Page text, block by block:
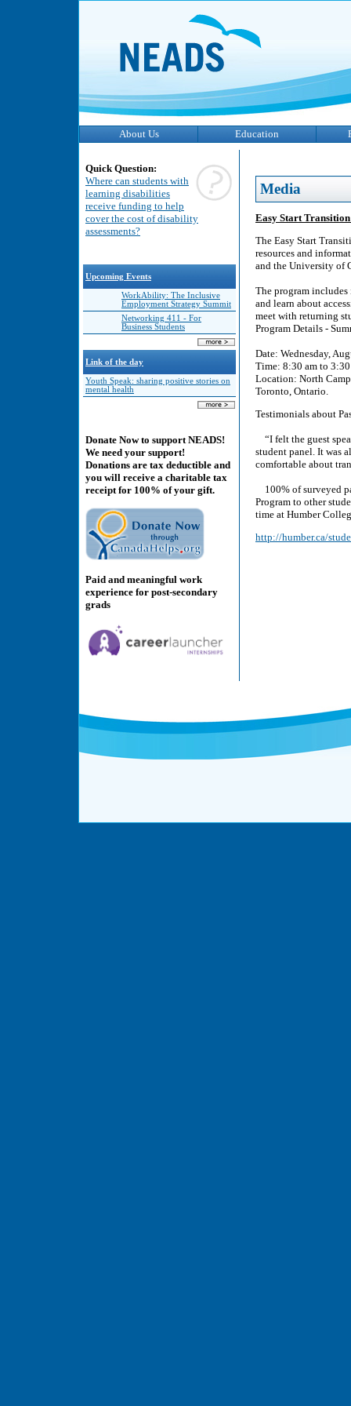
About Us Education
Quick Question:
Where can students with
learning disabilities
receive funding to help
cover the cost of disability
assessments?
Upcoming Events
WorkAbility: The Inclusive
Employment Strategy Summit
Networking 411 - For
Business Students
Link of the day
Youth Speak: sharing positive stories on
mental health
Donate Now to support NEADS!
We need your support!
Donations are tax deductible and
you will receive a charitable tax
receipt for 100% of your gift.
Paid and meaningful work
experience for post-secondary
grads
Media
Easy Start
The Easy Start
resources and
and the University of
The program
and learn about
meet with returning
Program Details -
Date: Wednesday,
Time: 8:30 am to
Location: North
Toronto, Ontario.
Testimonials about
“I felt the guest
student panel. It was
comfortable about
100% of surveyed
Program to other
time at Humber
http://humber.ca/